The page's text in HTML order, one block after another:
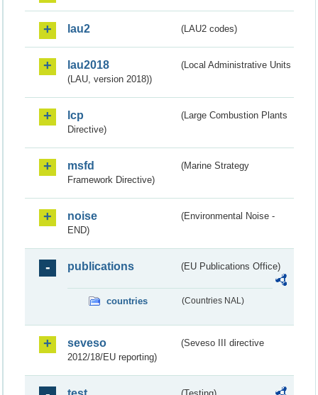
lau2 (LAU2 codes)
lau2018
(Local Administrative Units
(LAU, version 2018))
lcp
(Large Combustion Plants
Directive)
msfd
(Marine Strategy
Framework Directive)
noise
(Environmental Noise -
END)
publications (EU Publications Office)
countries (Countries NAL)
seveso
(Seveso III directive
2012/18/EU reporting)